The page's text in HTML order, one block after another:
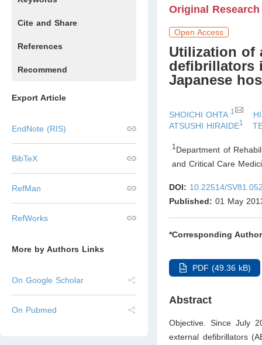
Cite and Share
References
Recommend
Export Article
EndNote (RIS)
BibTeX
RefMan
RefWorks
More by Authors Links
On Google Scholar
On Pubmed
Original Research
Open Access
Utilization of
defibrillators
Japanese
SHOICHI OHTA 1
ATSUSHI HIRAIDE1
1 Department of
and Critical Care
DOI: 10.22514/
Published: 01 May
*Corresponding
PDF (49.36 kB)
Abstract
Objective. Since July
external defibrillators